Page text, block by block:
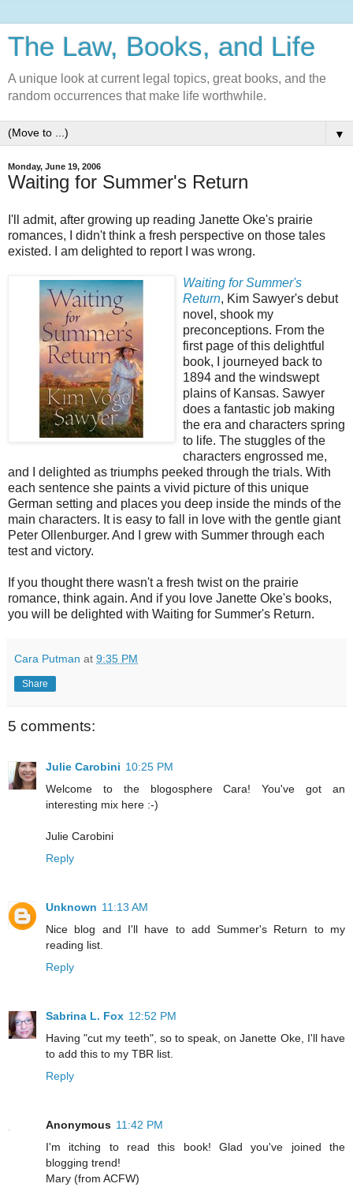
The Law, Books, and Life
A unique look at current legal topics, great books, and the
random occurrences that make life worthwhile.
▼
Monday, June 19, 2006
Waiting for Summer's Return
I'll admit, after growing up reading Janette Oke's prairie
romances, I didn't think a fresh perspective on those tales
existed. I am delighted to report I was wrong.
Waiting for Summer's
Return, Kim Sawyer's debut
novel, shook my
preconceptions. From the
first page of this delightful
book, I journeyed back to
1894 and the windswept
plains of Kansas. Sawyer
does a fantastic job making
the era and characters spring
to life. The stuggles of the
characters engrossed me,
and I delighted as triumphs peeked through the trials. With
each sentence she paints a vivid picture of this unique
German setting and places you deep inside the minds of the
main characters. It is easy to fall in love with the gentle giant
Peter Ollenburger. And I grew with Summer through each
test and victory.
If you thought there wasn't a fresh twist on the prairie
romance, think again. And if you love Janette Oke's books,
you will be delighted with Waiting for Summer's Return.
Cara Putman at 9:35 PM
Share
5 comments:
Julie Carobini 10:25 PM
Welcome to the blogosphere Cara! You've got an
interesting mix here :-)
Julie Carobini
Reply
Unknown 11:13 AM
Nice blog and I'll have to add Summer's Return to my
reading list.
Reply
Sabrina L. Fox 12:52 PM
Having "cut my teeth", so to speak, on Janette Oke, I'll have
to add this to my TBR list.
Reply
Anonymous 11:42 PM
I'm itching to read this book! Glad you've joined the
blogging trend!
Mary (from ACFW)